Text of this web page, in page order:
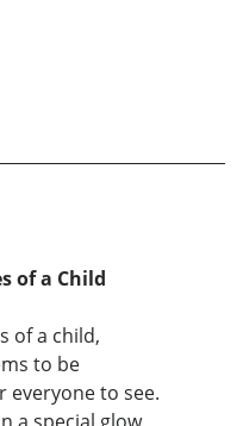
of a Child
of a child,
to be
everyone to see.